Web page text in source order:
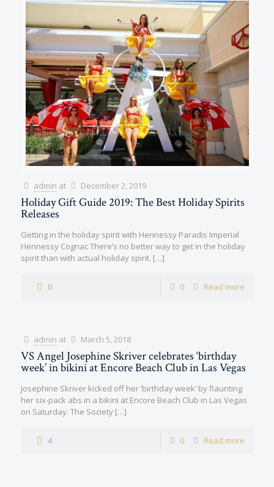
admin at December 2, 2019
Holiday Gift Guide 2019: The Best Holiday Spirits
Releases
Getting in the holiday spirit with Hennessy Paradis Imperial
Hennessy Cognac There’s no better way to get in the holiday
spirit than with actual holiday spirit. […]
0 0 Read more
admin at March 5, 2018
VS Angel Josephine Skriver celebrates ‘birthday
week’ in bikini at Encore Beach Club in Las Vegas
Josephine Skriver kicked off her ‘birthday week’ by flaunting
her six-pack abs in a bikini at Encore Beach Club in Las Vegas
on Saturday. The Society[…]
4 0 Read more